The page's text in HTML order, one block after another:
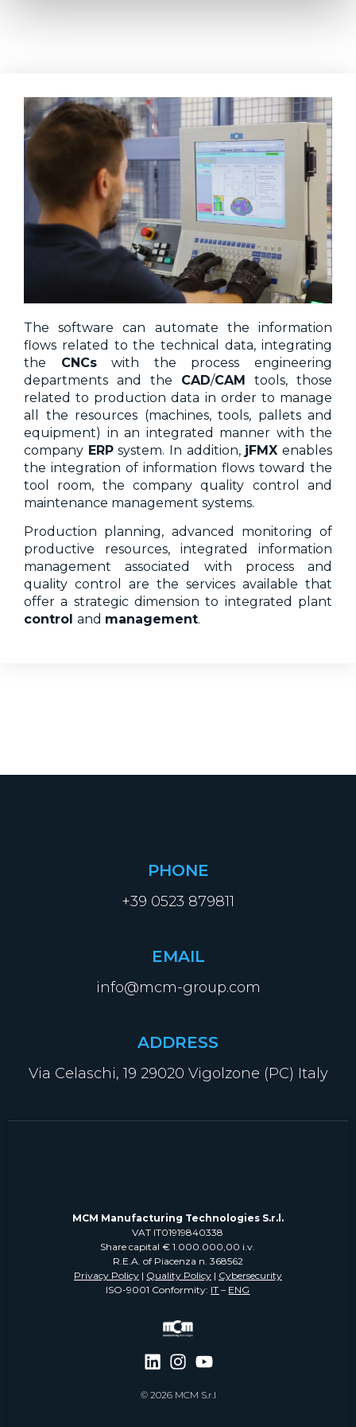
The software can automate the information
flows related to the technical data, integrating
the CNCswith the process engineering
departments and the CAD/CAM tools, those
related to production data in order to manage
all the resources (machines, tools, pallets and
equipment) in an integrated manner with the
company ERPsystem. In addition, jFMX enables
the integration of information flows toward the
tool room, the company quality control and
maintenance management systems.
Production planning, advanced monitoring of
productive resources, integrated information
management associated with process and
quality control are the services available that
offer a strategic dimension to integrated plant
control and management.
PHONE
+39 0523 879811
EMAIL
info@mcm-group.com
ADDRESS
Via Celaschi, 19 29020 Vigolzone (PC) Italy
MCM Manufacturing Technologies S.r.l.
VAT IT01919840338
Share capital € 1.000.000,00 i.v.
R.E.A. of Piacenza n. 368562
Privacy Policy | Quality Policy| Cybersecurity
ISO-9001 Conformity: IT – ENG
© 2026 MCM S.r.l